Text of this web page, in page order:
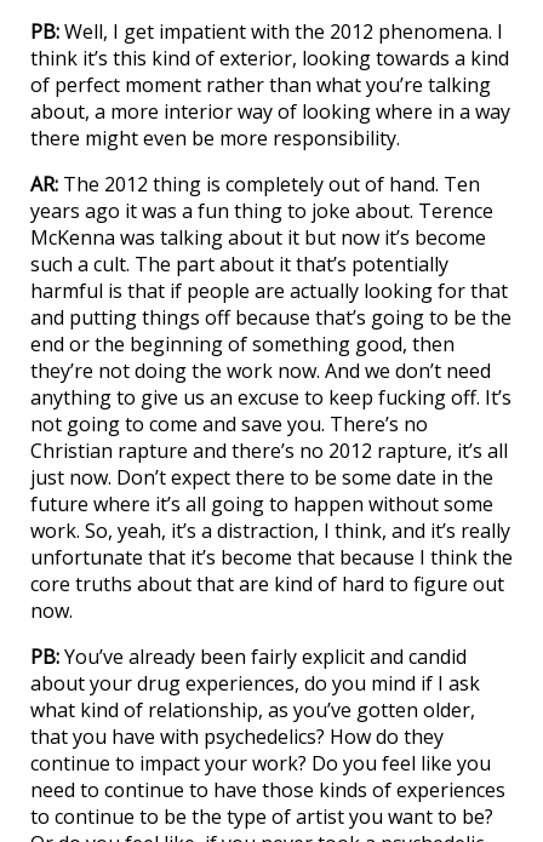
PB:Well, I get impatient with the 2012 phenomena. I
think it’s this kind of exterior, looking towards a kind
of perfect moment rather than what you’re talking
about, a more interior way of looking where in a way
there might even be more responsibility.
AR: The 2012 thing is completely out of hand. Ten
years ago it was a fun thing to joke about. Terence
McKenna was talking about it but now it’s become
such a cult. The part about it that’s potentially
harmful is that if people are actually looking for that
and putting things off because that’s going to be the
end or the beginning of something good, then
they’re not doing the work now. And we don’t need
anything to give us an excuse to keep fucking off. It’s
not going to come and save you. There’s no
Christian rapture and there’s no 2012 rapture, it’s all
just now. Don’t expect there to be some date in the
future where it’s all going to happen without some
work. So, yeah, it’s a distraction, I think, and it’s really
unfortunate that it’s become that because I think the
core truths about that are kind of hard to figure out
now.
PB:You’ve already been fairly explicit and candid
about your drug experiences, do you mind if I ask
what kind of relationship, as you’ve gotten older,
that you have with psychedelics? How do they
continue to impact your work? Do you feel like you
need to continue to have those kinds of experiences
to continue to be the type of artist you want to be?